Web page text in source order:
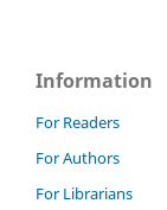
Information
For Readers
For Authors
For Librarians